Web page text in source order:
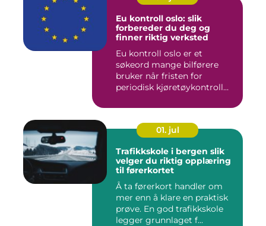
Eu kontroll oslo: slik
forbereder du deg og
finner riktig verksted
Eu kontroll oslo er et
søkeord mange bilførere
bruker når fristen for
periodisk kjøretøykontroll
01. jul
Trafikkskole i bergen slik
velger du riktig opplæring
til førerkortet
Å ta førerkort handler om
mer enn å klare en praktisk
prøve. En god trafikkskole
legger grunnlaget f...